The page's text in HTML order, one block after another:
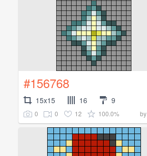
#156768
15x15 16 9
0 0 12 100.0% by